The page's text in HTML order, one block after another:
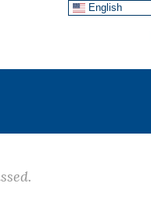
English